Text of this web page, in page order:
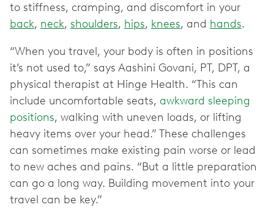
to stiffness, cramping, and discomfort in your
back, neck, shoulders, hips, knees, and hands.
“When you travel, your body is often in positions
it’s not used to,” says Aashini Govani, PT, DPT, a
physical therapist at Hinge Health. “This can
include uncomfortable seats, awkward sleeping
positions, walking with uneven loads, or lifting
heavy items over your head.” These challenges
can sometimes make existing pain worse or lead
to new aches and pains. “But a little preparation
can go a long way. Building movement into your
travel can be key.”